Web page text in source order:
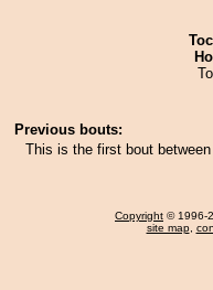
Previous bouts:
This is the first bout
Copyright © 1996-
site map,